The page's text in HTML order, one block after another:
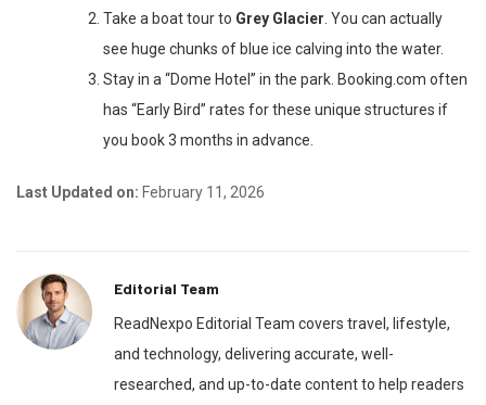
Take a boat tour to Grey Glacier. You can actually
see huge chunks of blue ice calving into the water.
Stay in a “Dome Hotel” in the park. Booking.com often
has “Early Bird” rates for these unique structures if
you book 3 months in advance.
Last Updated on: February 11, 2026
Editorial Team
ReadNexpo Editorial Team covers travel, lifestyle,
and technology, delivering accurate, well-
researched, and up-to-date content to help readers